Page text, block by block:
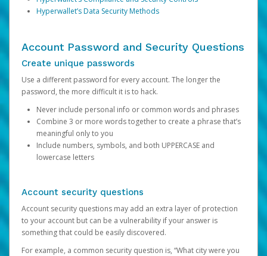
Hyperwallet’s Data Security Methods
Account Password and Security Questions
Create unique passwords
Use a different password for every account. The longer the
password, the more difficult it is to hack.
Never include personal info or common words and phrases
Combine 3 or more words together to create a phrase that’s
meaningful only to you
Include numbers, symbols, and both UPPERCASE and
lowercase letters
Account security questions
Account security questions may add an extra layer of protection
to your account but can be a vulnerability if your answer is
something that could be easily discovered.
For example, a common security question is, “What city were you